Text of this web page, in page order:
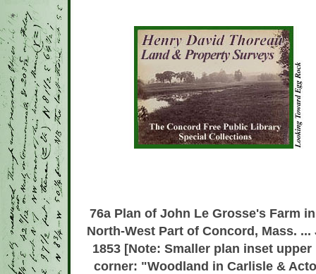
*
76a Plan of John Le Grosse's Farm
North-West Part of Concord, Mass. ...
1853 [Note: Smaller plan inset upper
corner: "Woodland in Carlisle &